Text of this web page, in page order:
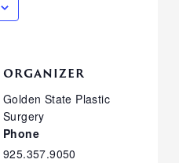
ORGANIZER
Golden State Plastic
Surgery
Phone
925.357.9050